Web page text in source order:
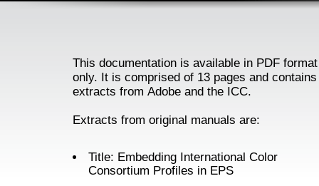
This documentation is available in PDF format
only. It is comprised of 13 pages and contains
extracts from Adobe and the ICC.
Extracts from original manuals are:
Title: Embedding International Color
Consortium Profiles in EPS